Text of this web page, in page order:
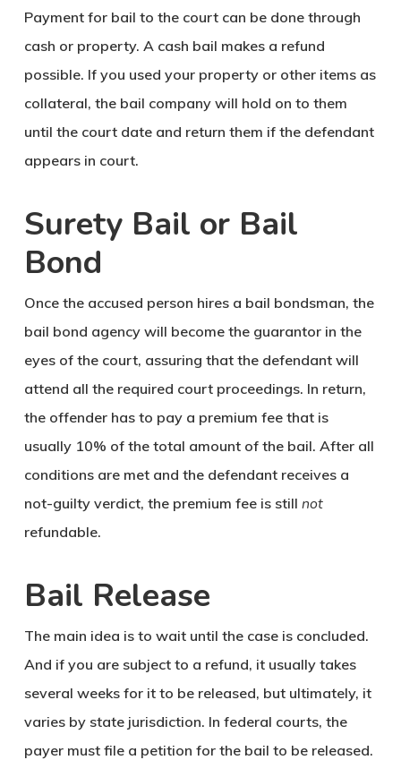
Payment for bail to the court can be done through
cash or property. A cash bail makes a refund
possible. If you used your property or other items as
collateral, the bail company will hold on to them
until the court date and return them if the defendant
appears in court.
Surety Bail or Bail
Bond
Once the accused person hires a bail bondsman, the
bail bond agency will become the guarantor in the
eyes of the court, assuring that the defendant will
attend all the required court proceedings. In return,
the offender has to pay a premium fee that is
usually 10% of the total amount of the bail. After all
conditions are met and the defendant receives a
not-guilty verdict, the premium fee is still not
refundable.
Bail Release
The main idea is to wait until the case is concluded.
And if you are subject to a refund, it usually takes
several weeks for it to be released, but ultimately, it
varies by state jurisdiction. In federal courts, the
payer must file a petition for the bail to be released.